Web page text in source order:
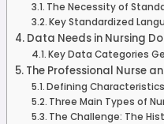
The Necessity of
Key Standardized
Data Needs in Nursing
Key Data Categories
The Professional Nurse
Defining
Three Main Types of
The Challenge: The